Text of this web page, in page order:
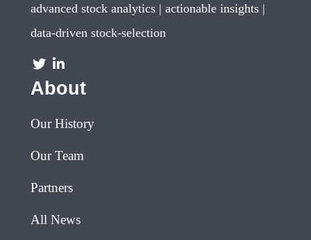
advanced stock analytics | actionable insights |
data-driven stock-selection
About
Our History
Our Team
Partners
All News